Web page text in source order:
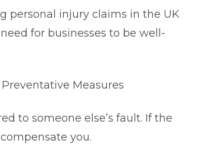
personal injury claims in the UK
for businesses to be well-
Measures
to someone else’s fault. If the
you.